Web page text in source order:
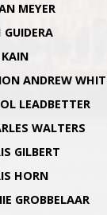
MEYER
GUIDERA
ANDREW
LEADBETTER
WALTERS
GILBERT
HORN
GROBBELAAR